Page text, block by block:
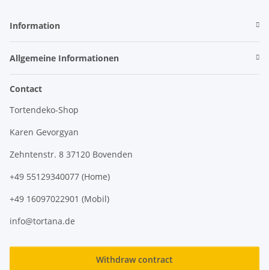
Information
Allgemeine Informationen
Contact
Tortendeko-Shop
Karen Gevorgyan
Zehntenstr. 8 37120 Bovenden
+49 55129340077 (Home)
+49 16097022901 (Mobil)
info@tortana.de
Withdraw contract